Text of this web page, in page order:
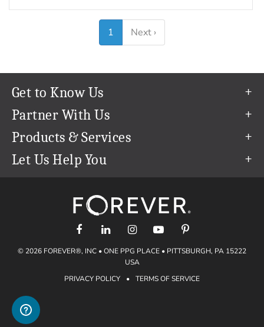
1 Next ›
Get to Know Us
Our Story
Our Team
Careers
The FOREVER® Guarantee & Goal
Partner With Us
Refer a Friend
Create & Sell Digital Art
Products & Services
Permanent Cloud Storage
Artisan®
Let Us Help You
support@forever.com
1-888-367-3837
Shipping Info
Gift Certificates
Gift Guide
Find a FOREVER® Ambassador
© 2026 FOREVER®, INC • ONE PPG PLACE • PITTSBURGH, PA 15222
USA
PRIVACY POLICY
• TERMS OF SERVICE